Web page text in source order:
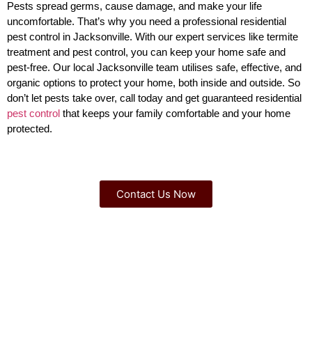
Pests spread germs, cause damage, and make your life
uncomfortable. That’s why you need a professional residential
pest control in Jacksonville. With our expert services like termite
treatment and pest control, you can keep your home safe and
pest-free. Our local Jacksonville team utilises safe, effective, and
organic options to protect your home, both inside and outside. So
don’t let pests take over, call today and get guaranteed residential
pest control that keeps your family comfortable and your home
protected.
Contact Us Now